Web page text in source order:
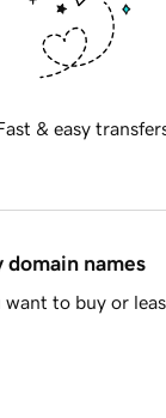
& easy
domain names
to buy or